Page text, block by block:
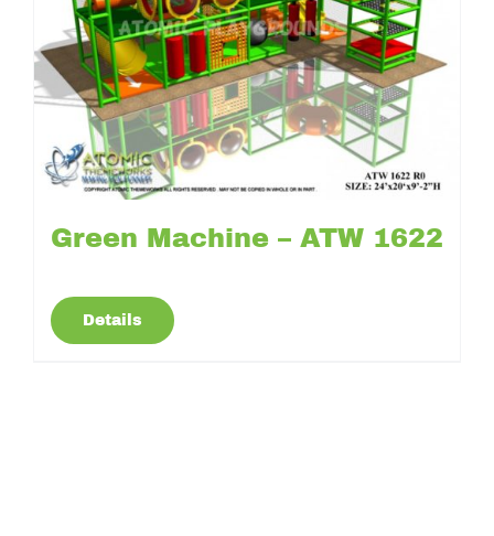
Green Machine – ATW 1622
Details